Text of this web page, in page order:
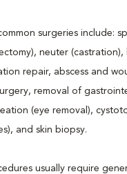
surgeries include:
neuter (castration),
repair, abscess and
removal of
(eye removal),
and skin biopsy.
usually require